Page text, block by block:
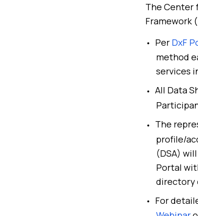
The Center
Framework
Per DxF
method
services
All Data
The
profile/
(DSA)
Portal
directory
For